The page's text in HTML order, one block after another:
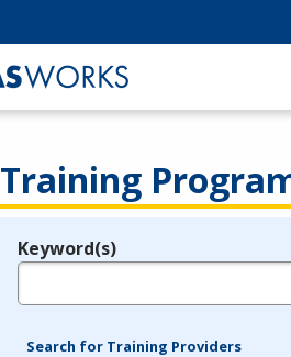
Training
Legend
Keyword(s)
Search for Training Providers